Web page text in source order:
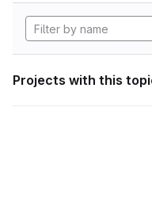
Projects with this